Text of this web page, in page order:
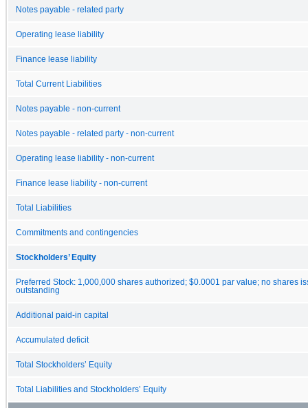
Notes payable - related party
Operating lease liability
Finance lease liability
Total Current Liabilities
Notes payable - non-current
Notes payable - related party - non-current
Operating lease liability - non-current
Finance lease liability - non-current
Total Liabilities
Commitments and contingencies
Stockholders’ Equity
Preferred Stock: 1,000,000 shares authorized; $0.0001 par value; no shares
outstanding
Additional paid-in capital
Accumulated deficit
Total Stockholders’ Equity
Total Liabilities and Stockholders’ Equity